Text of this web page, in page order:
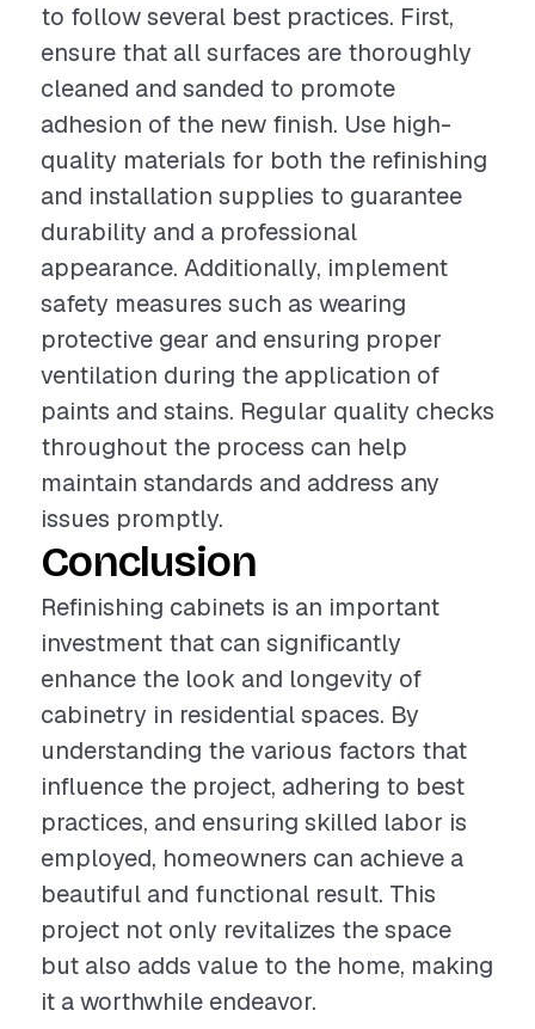
to follow several best practices. First,
ensure that all surfaces are thoroughly
cleaned and sanded to promote
adhesion of the new finish. Use high-
quality materials for both the refinishing
and installation supplies to guarantee
durability and a professional
appearance. Additionally, implement
safety measures such as wearing
protective gear and ensuring proper
ventilation during the application of
paints and stains. Regular quality checks
throughout the process can help
maintain standards and address any
issues promptly.
Conclusion
Refinishing cabinets is an important
investment that can significantly
enhance the look and longevity of
cabinetry in residential spaces. By
understanding the various factors that
influence the project, adhering to best
practices, and ensuring skilled labor is
employed, homeowners can achieve a
beautiful and functional result. This
project not only revitalizes the space
but also adds value to the home, making
it a worthwhile endeavor.